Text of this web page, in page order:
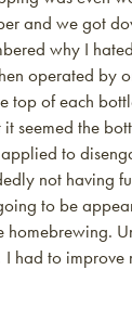
and we got
why I
operated by
top of each
seemed the
to
not having
to be
homebrewing.
I had to improve